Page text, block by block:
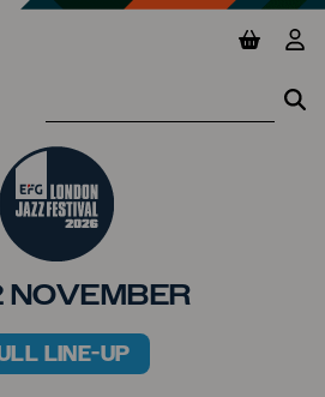
View
NOVEMBER
PRIMARY MENU
LINE-UP